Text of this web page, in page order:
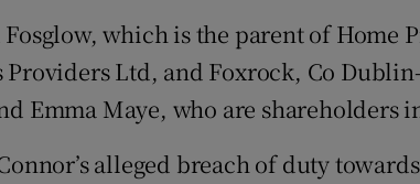
which is the parent of Home
Ltd, and Foxrock, Co
Emma Maye, who are shareholders
alleged breach of duty